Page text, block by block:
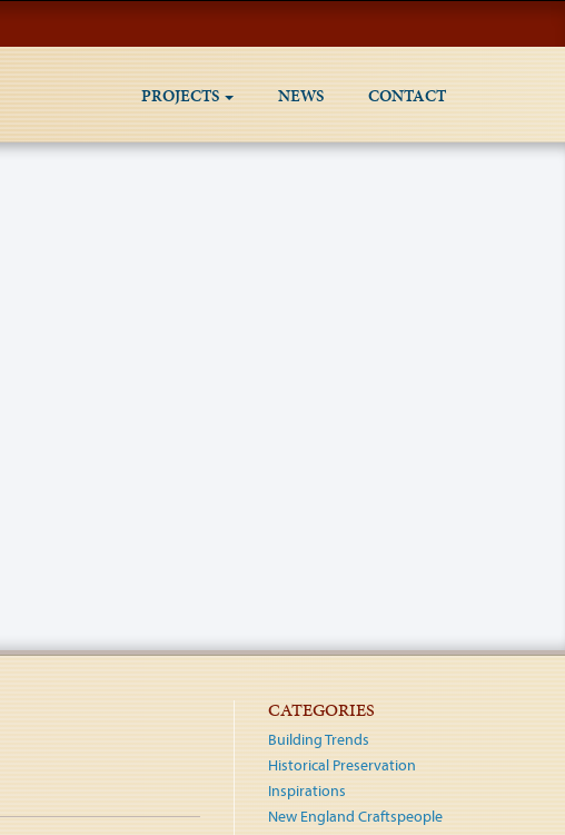
PROJECTS NEWS CONTACT
CATEGORIES
Building Trends
Historical Preservation
Inspirations
New England Craftspeople